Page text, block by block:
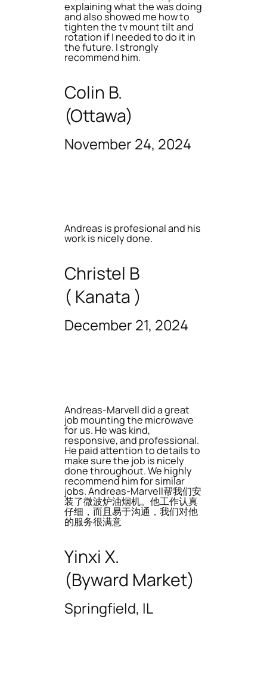
explaining what the was doing
and also showed me how to
tighten the tv mount tilt and
rotation if I needed to do it in
the future. I strongly
recommend him.
Colin B.
(Ottawa)
November 24, 2024
Andreas is profesional and his
work is nicely done.
Christel B
( Kanata )
December 21, 2024
Andreas-Marvell did a great
job mounting the microwave
for us. He was kind,
responsive, and professional.
He paid attention to details to
make sure the job is nicely
done throughout. We highly
recommend him for similar
jobs. Andreas-Marvell帮我们安
装了微波炉油烟机。他工作认真
仔细，而且易于沟通，我们对他
的服务很满意
Yinxi X.
(Byward Market)
Springfield, IL